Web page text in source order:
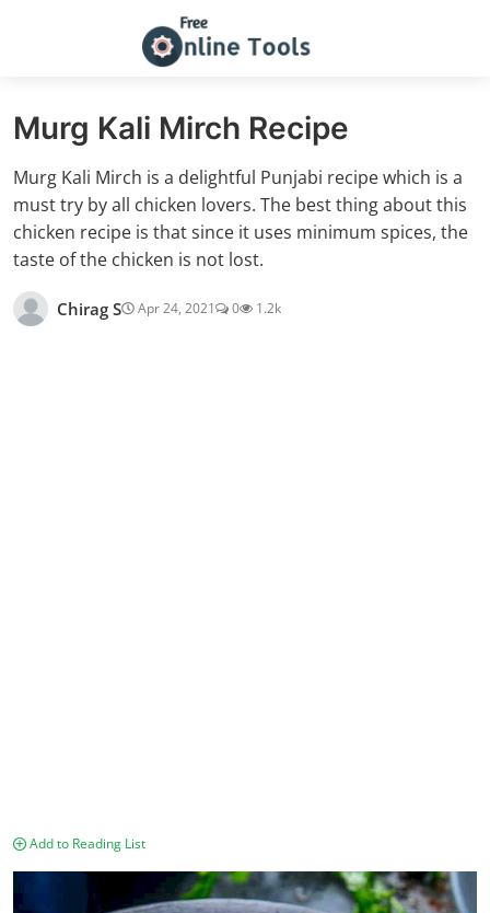
Murg Kali Mirch Recipe
Murg Kali Mirch is a delightful Punjabi recipe which is a
must try by all chicken lovers. The best thing about this
chicken recipe is that since it uses minimum spices, the
taste of the chicken is not lost.
Chirag S Apr 24, 2021 0 1.2k
Add to Reading List